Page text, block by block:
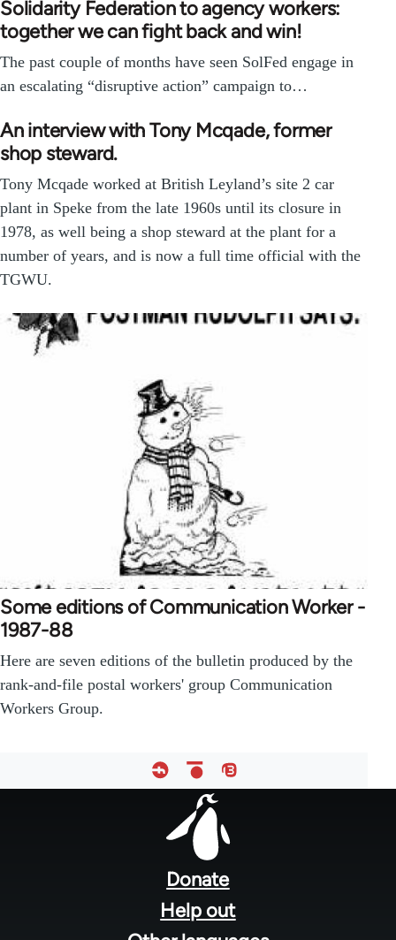
Solidarity Federation to agency workers:
together we can fight back and win!
The past couple of months have seen SolFed engage in
an escalating “disruptive action” campaign to…
An interview with Tony Mcqade, former
shop steward.
Tony Mcqade worked at British Leyland’s site 2 car
plant in Speke from the late 1960s until its closure in
1978, as well being a shop steward at the plant for a
number of years, and is now a full time official with the
TGWU.
Some editions of Communication Worker -
1987-88
Here are seven editions of the bulletin produced by the
rank-and-file postal workers' group Communication
Workers Group.
Donate
Help out